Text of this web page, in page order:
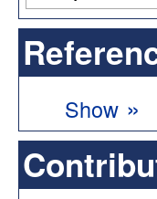
Show »